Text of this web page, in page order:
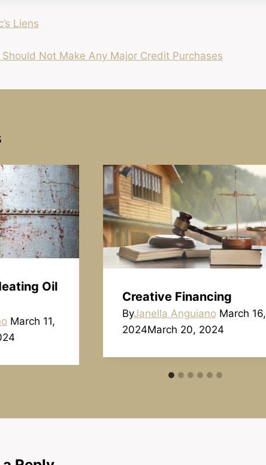
Liens
Should Not Make Any Major Credit Purchases
Oil
March 11,
Creative Financing
ByJanella Anguiano March 16,
2024March 20, 2024